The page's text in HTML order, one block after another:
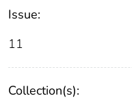
Issue:
11
Collection(s):